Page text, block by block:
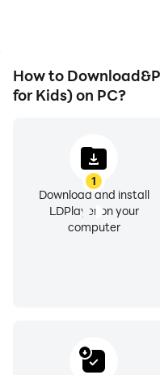
How to
for Kids) on PC?
1
Download and install
LDPlayer on your
computer